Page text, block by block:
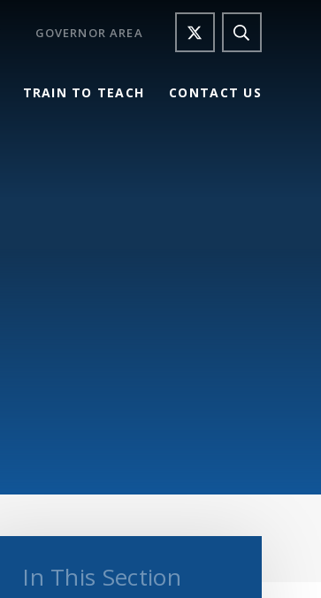
TRAIN TO TEACH CONTACT US
GOVERNOR AREA
In This Section